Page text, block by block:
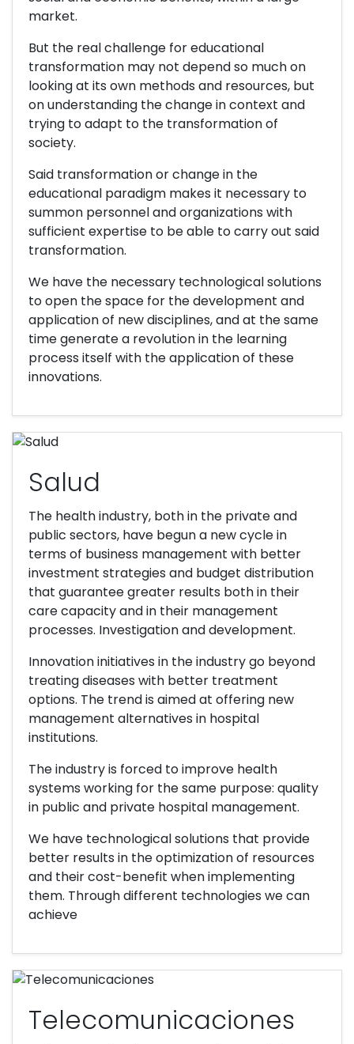
market.
But the real challenge for educational
transformation may not depend so much on
looking at its own methods and resources, but
on understanding the change in context and
trying to adapt to the transformation of
society.
Said transformation or change in the
educational paradigm makes it necessary to
summon personnel and organizations with
sufficient expertise to be able to carry out said
transformation.
We have the necessary technological solutions
to open the space for the development and
application of new disciplines, and at the same
time generate a revolution in the learning
process itself with the application of these
innovations.
Salud
The health industry, both in the private and
public sectors, have begun a new cycle in
terms of business management with better
investment strategies and budget distribution
that guarantee greater results both in their
care capacity and in their management
processes. Investigation and development.
Innovation initiatives in the industry go beyond
treating diseases with better treatment
options. The trend is aimed at offering new
management alternatives in hospital
institutions.
The industry is forced to improve health
systems working for the same purpose: quality
in public and private hospital management.
We have technological solutions that provide
better results in the optimization of resources
and their cost-benefit when implementing
them. Through different technologies we can
achieve
Telecomunicaciones